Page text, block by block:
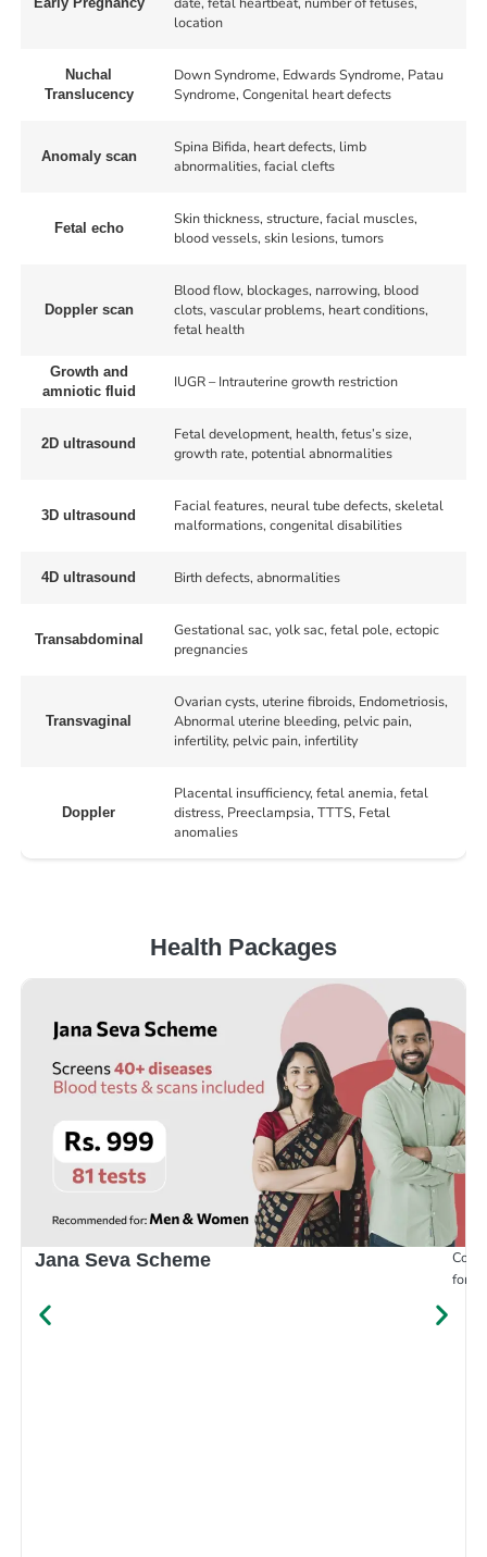
location
Nuchal
Translucency
Down Syndrome, Edwards Syndrome, Patau
Syndrome, Congenital heart defects
Anomaly scan
Spina Bifida, heart defects, limb
abnormalities, facial clefts
Fetal echo
Skin thickness, structure, facial muscles,
blood vessels, skin lesions, tumors
Doppler scan
Blood flow, blockages, narrowing, blood
clots, vascular problems, heart conditions,
fetal health
Growth and
amniotic fluid
IUGR – Intrauterine growth restriction
2D ultrasound
Fetal development, health, fetus’s size,
growth rate, potential abnormalities
3D ultrasound
Facial features, neural tube defects, skeletal
malformations, congenital disabilities
4D ultrasound Birth defects, abnormalities
Transabdominal
Gestational sac, yolk sac, fetal pole, ectopic
pregnancies
Transvaginal
Ovarian cysts, uterine fibroids, Endometriosis,
Abnormal uterine bleeding, pelvic pain,
infertility, pelvic pain, infertility
Doppler
Placental insufficiency, fetal anemia, fetal
distress, Preeclampsia, TTTS, Fetal
anomalies
Health Packages
Jana Seva Scheme
for